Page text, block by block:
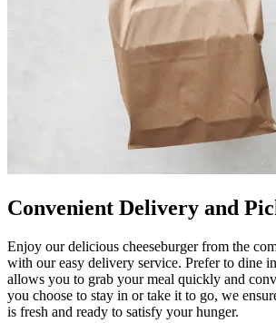
Convenient Delivery and
Enjoy our delicious cheeseburger from the
with our easy delivery service. Prefer to dine
allows you to grab your meal quickly and
you choose to stay in or take it to go, we
is fresh and ready to satisfy your hunger.